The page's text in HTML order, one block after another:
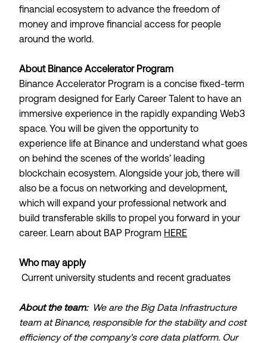
financial ecosystem to advance the freedom of
money and improve financial access for people
around the world.
About Binance Accelerator Program
Binance Accelerator Program is a concise fixed-term
program designed for Early Career Talent to have an
immersive experience in the rapidly expanding Web3
space. You will be given the opportunity to
experience life at Binance and understand what goes
on behind the scenes of the worlds’ leading
blockchain ecosystem. Alongside your job, there will
also be a focus on networking and development,
which will expand your professional network and
build transferable skills to propel you forward in your
career. Learn about BAP Program HERE
Who may apply
Current university students and recent graduates
About the team: We are the Big Data Infrastructure
team at Binance, responsible for the stability and cost
efficiency of the company's core data platform. Our